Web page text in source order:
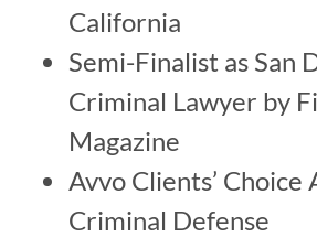
California
Semi-Finalist as San
Criminal Lawyer by
Magazine
Avvo Clients’ Choice
Criminal Defense